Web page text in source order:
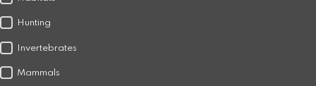
Hunting
Invertebrates
Mammals